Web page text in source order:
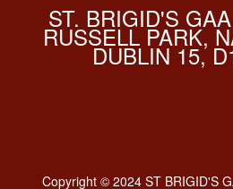
ST. BRIGID'S
RUSSELL PARK,
DUBLIN 15,
Copyright © 2024 ST BRIGID'S